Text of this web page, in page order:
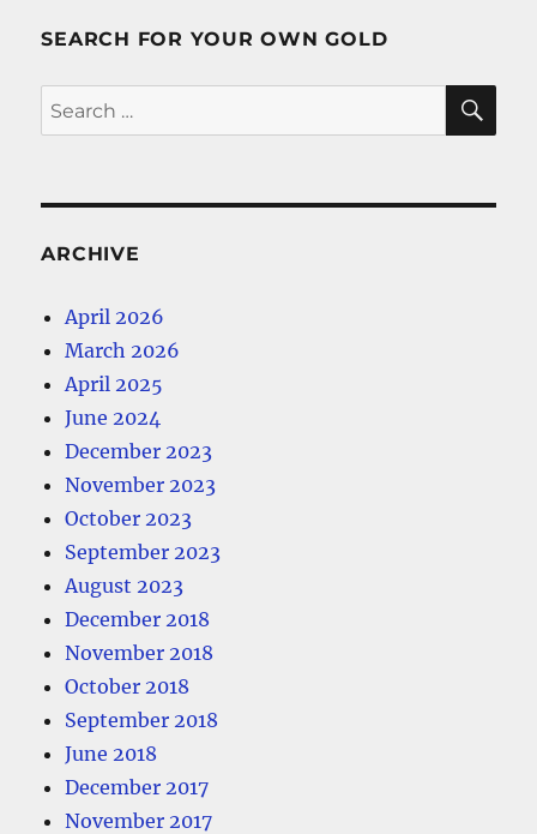
SEARCH FOR YOUR OWN GOLD
Search
for:
ARCHIVE
April 2026
March 2026
April 2025
June 2024
December 2023
November 2023
October 2023
September 2023
August 2023
December 2018
November 2018
October 2018
September 2018
June 2018
December 2017
November 2017